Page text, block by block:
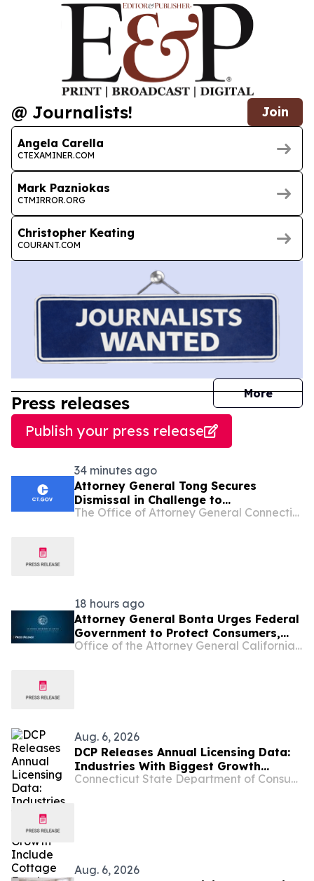
@ Journalists! Join
Angela Carella
CTEXAMINER.COM
Mark Pazniokas
CTMIRROR.ORG
Christopher Keating
COURANT.COM
More
Press releases
Publish your press release
34 minutes ago
Attorney General Tong Secures
Dismissal in Challenge to
Connecticut’s Felon-in-Possession
The Office of Attorney General Connecticut
18 hours ago
Attorney General Bonta Urges Federal
Government to Protect Consumers,
Deny Opportunity Financial Merger
Office of the Attorney General California Department of Justice
Aug. 6, 2026
DCP Releases Annual Licensing Data:
Industries With Biggest Growth
Include Cottage Foods, Health ClubsConnecticut State Department of Consumer Protection
Aug. 6, 2026